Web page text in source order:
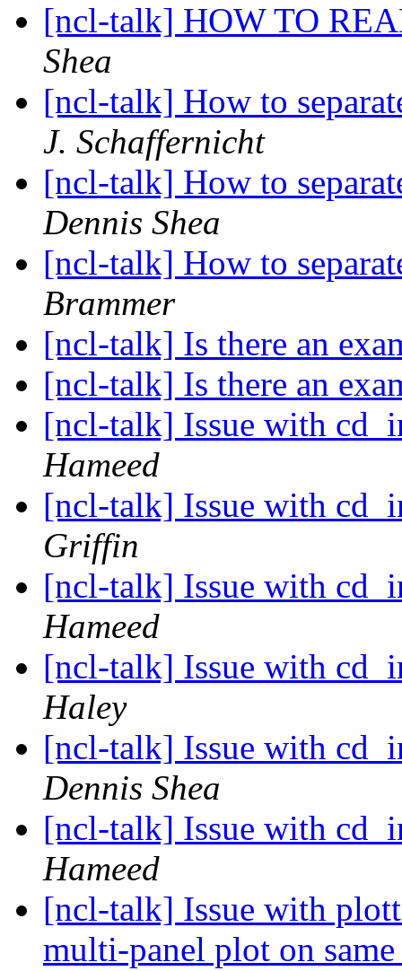
[ncl-talk] HOW TO
Shea
[ncl-talk] How to
J. Schaffernicht
[ncl-talk] How to
Dennis Shea
[ncl-talk] How to
Brammer
[ncl-talk] Is there an
[ncl-talk] Is there an
[ncl-talk] Issue with
Hameed
[ncl-talk] Issue with
Griffin
[ncl-talk] Issue with
Hameed
[ncl-talk] Issue with
Haley
[ncl-talk] Issue with
Dennis Shea
[ncl-talk] Issue with
Hameed
[ncl-talk] Issue with
multi-panel plot on